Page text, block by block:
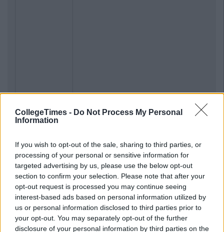
CollegeTimes - Do Not Process My Personal
Information
If you wish to opt-out of the sale, sharing to third parties, or
processing of your personal or sensitive information for
targeted advertising by us, please use the below opt-out
section to confirm your selection. Please note that after your
opt-out request is processed you may continue seeing
interest-based ads based on personal information utilized by
us or personal information disclosed to third parties prior to
your opt-out. You may separately opt-out of the further
disclosure of your personal information by third parties on the